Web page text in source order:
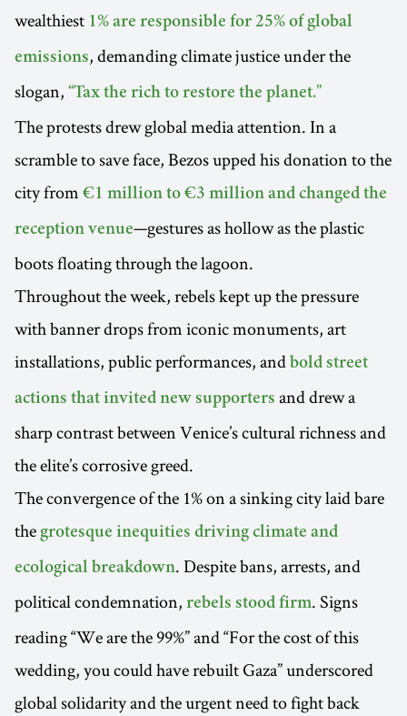
wealthiest 1% are responsible for 25% of global
emissions, demanding climate justice under the
slogan, “Tax the rich to restore the planet.”
The protests drew global media attention. In a
scramble to save face, Bezos upped his donation to the
city from €1 million to €3 million and changed the
reception venue—gestures as hollow as the plastic
boots floating through the lagoon.
Throughout the week, rebels kept up the pressure
with banner drops from iconic monuments, art
installations, public performances, and bold street
actions that invited new supporters and drew a
sharp contrast between Venice’s cultural richness and
the elite’s corrosive greed.
The convergence of the 1% on a sinking city laid bare
the grotesque inequities driving climate and
ecological breakdown. Despite bans, arrests, and
political condemnation, rebels stood firm. Signs
reading “We are the 99%” and “For the cost of this
wedding, you could have rebuilt Gaza” underscored
global solidarity and the urgent need to fight back